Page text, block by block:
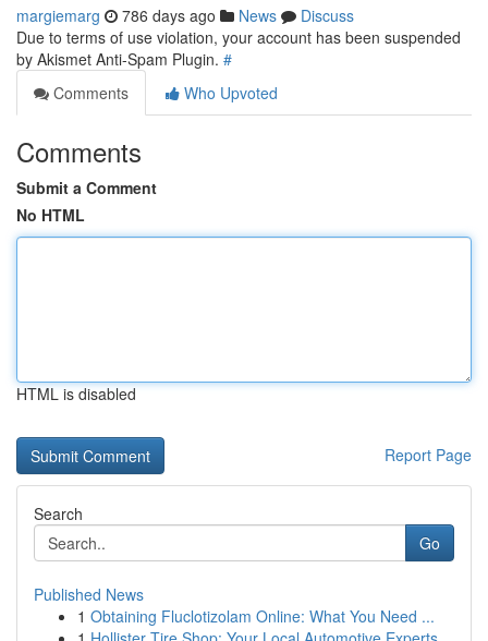
margiemarg 786 days ago News
Discuss
Due to terms of use violation, your account has been suspended
by Akismet Anti-Spam Plugin. #
Comments
Who Upvoted
Comments
Submit a Comment
No HTML
HTML is disabled
Report Page
Search
Go
Published News
1 Obtaining Fluclotizolam Online: What You Need ...